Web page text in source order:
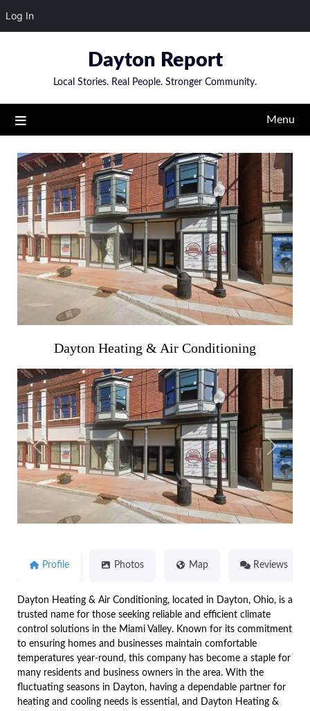
Log In
Dayton Report
Local Stories. Real People. Stronger Community.
Menu
Dayton Heating & Air Conditioning
Previous Next
Profile Photos Map Reviews
Dayton Heating & Air Conditioning, located in Dayton, Ohio, is a
trusted name for those seeking reliable and efficient climate
control solutions in the Miami Valley. Known for its commitment
to ensuring homes and businesses maintain comfortable
temperatures year-round, this company has become a staple for
many residents and business owners in the area. With the
fluctuating seasons in Dayton, having a dependable partner for
heating and cooling needs is essential, and Dayton Heating &